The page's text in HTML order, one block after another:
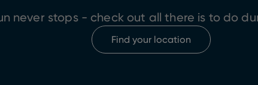
never stops - check out all there is to do
Find your location